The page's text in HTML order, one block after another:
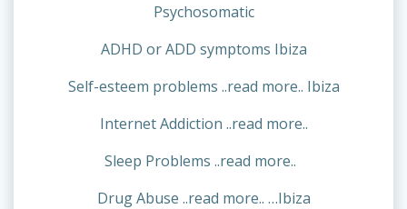
Psychosomatic
ADHD or ADD symptoms Ibiza
Self-esteem problems ..read more.. Ibiza
Internet Addiction ..read more..
Sleep Problems ..read more..
Drug Abuse ..read more.. …Ibiza